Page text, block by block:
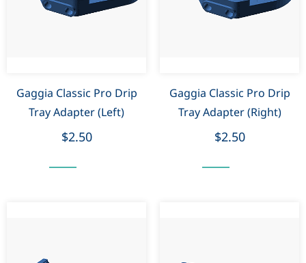
Gaggia Classic Pro Drip
Tray Adapter (Left)
$2.50
Gaggia Classic Pro Drip
Tray Adapter (Right)
$2.50